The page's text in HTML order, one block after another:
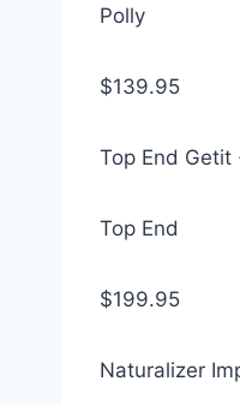
Polly
$139.95
Top End Getit
Top End
$199.95
Naturalizer